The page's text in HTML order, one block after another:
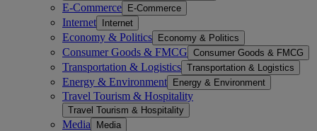
E-Commerce E-Commerce
Internet Internet
Economy & Politics Economy & Politics
Consumer Goods & FMCG Consumer Goods & FMCG
Transportation & Logistics Transportation & Logistics
Energy & Environment Energy & Environment
Travel Tourism & Hospitality
Travel Tourism & Hospitality
Media Media